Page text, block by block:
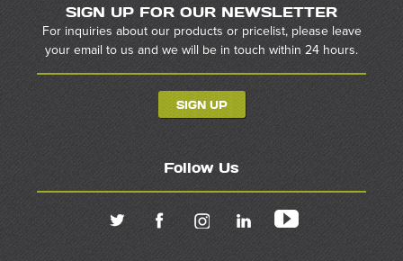
SIGN UP FOR OUR NEWSLETTER
For inquiries about our products or pricelist, please leave
your email to us and we will be in touch within 24 hours.
SIGN UP
Follow Us